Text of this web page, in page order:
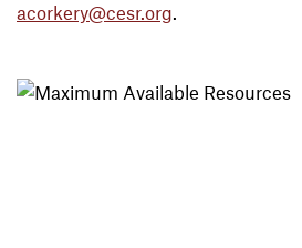
acorkery@cesr.org.